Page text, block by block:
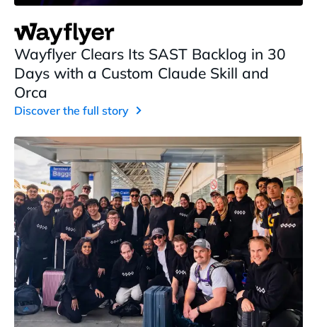
Wayflyer Clears Its SAST Backlog in 30
Days with a Custom Claude Skill and
Orca
Discover the full story